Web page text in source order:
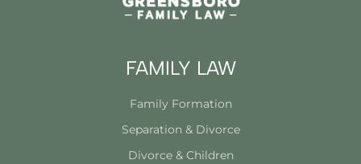
FAMILY LAW
Family Formation
Separation & Divorce
Divorce & Children